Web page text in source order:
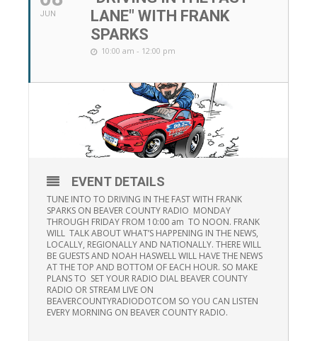
JUN
LANE" WITH FRANK
SPARKS
10:00 am - 12:00 pm
EVENT DETAILS
TUNE INTO TO DRIVING IN THE FAST WITH FRANK
SPARKS ON BEAVER COUNTY RADIO MONDAY
THROUGH FRIDAY FROM 10:00 am TO NOON. FRANK
WILL TALK ABOUT WHAT’S HAPPENING IN THE NEWS,
LOCALLY, REGIONALLY AND NATIONALLY. THERE WILL
BE GUESTS AND NOAH HASWELL WILL HAVE THE NEWS
AT THE TOP AND BOTTOM OF EACH HOUR. SO MAKE
PLANS TO SET YOUR RADIO DIAL BEAVER COUNTY
RADIO OR STREAM LIVE ON
BEAVERCOUNTYRADIODOTCOM SO YOU CAN LISTEN
EVERY MORNING ON BEAVER COUNTY RADIO.